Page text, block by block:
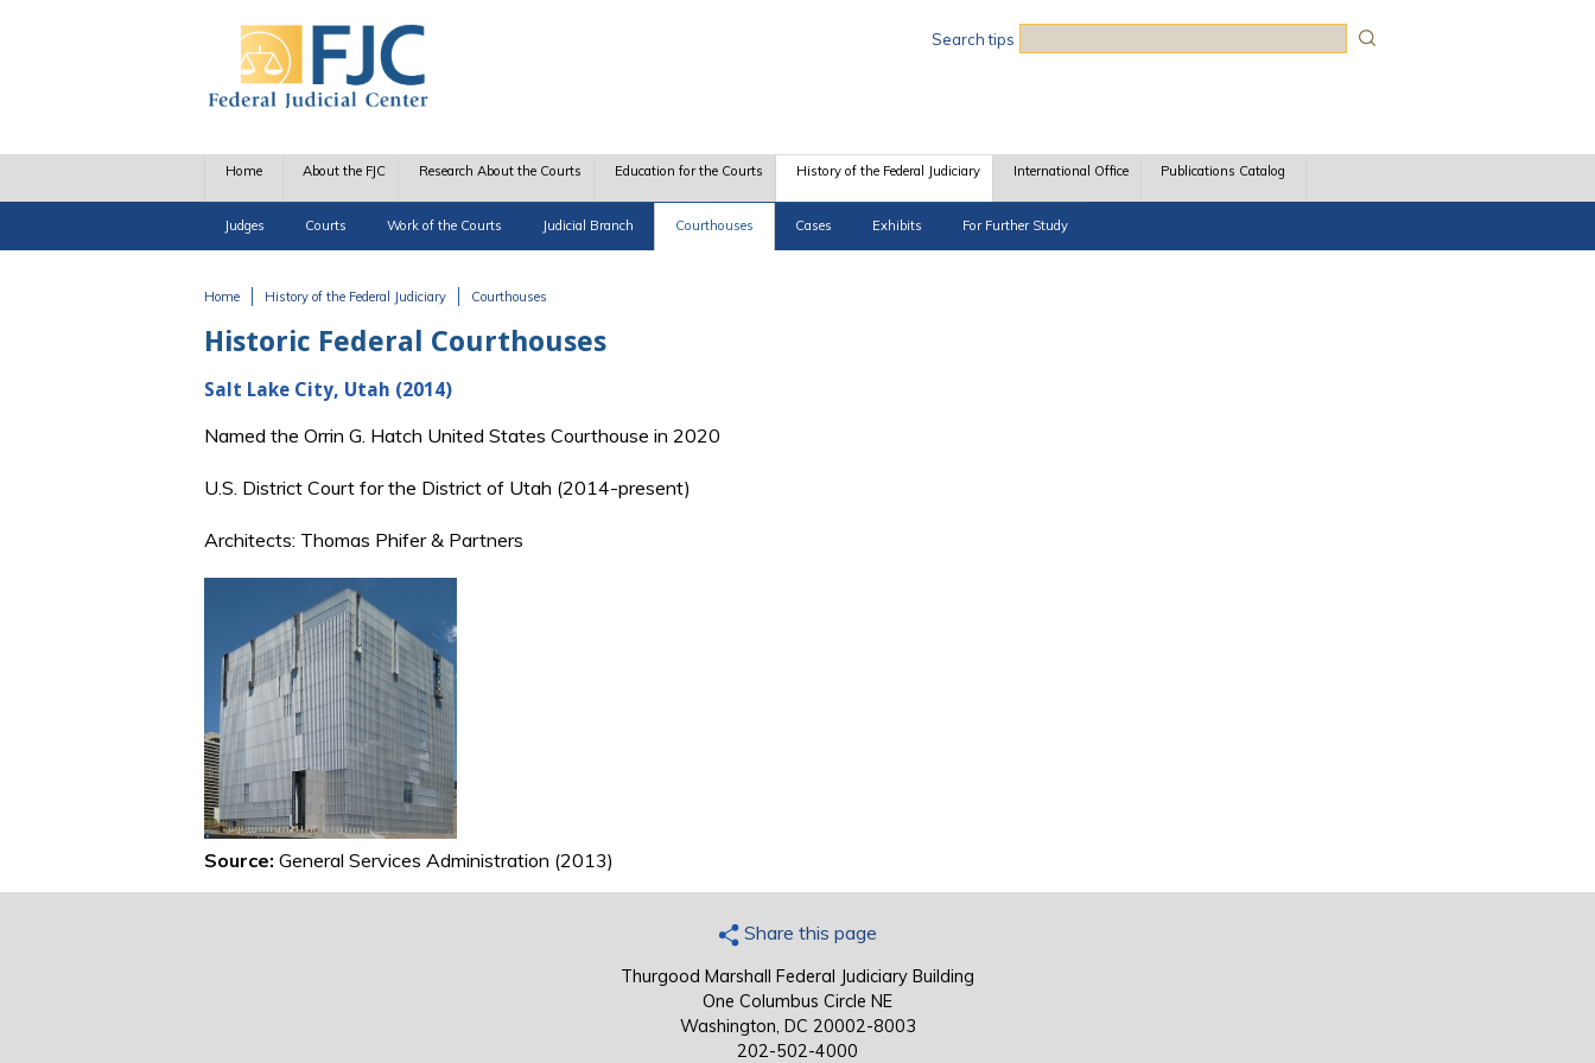
Search tips
Home About the FJC Research About the Courts Education for the Courts History of the Federal Judiciary
Judges Courts Work of the Courts Judicial Branch Courthouses Cases Exhibits For Further Study
International Office Publications Catalog
Home History of the Federal Judiciary Courthouses
Historic Federal Courthouses
Salt Lake City, Utah (2014)
Named the Orrin G. Hatch United States Courthouse in 2020
U.S. District Court for the District of Utah (2014-present)
Architects: Thomas Phifer & Partners
Source: General Services Administration (2013)
Share this page
Thurgood Marshall Federal Judiciary Building
One Columbus Circle NE
Washington, DC 20002-8003
202-502-4000